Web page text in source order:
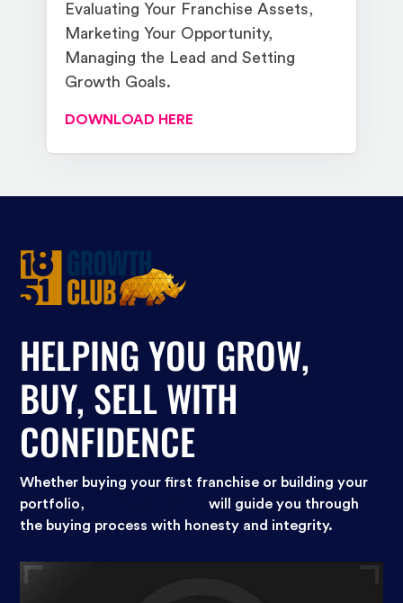
Evaluating Your Franchise Assets,
Marketing Your Opportunity,
Managing the Lead and Setting
Growth Goals.
DOWNLOAD HERE
HELPING YOU GROW,
BUY, SELL WITH
CONFIDENCE
Whether buying your first franchise or building your
portfolio,
will guide you through
the buying process with honesty and integrity.